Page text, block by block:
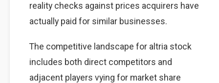
reality checks against prices acquirers have
actually paid for similar businesses.
The competitive landscape for altria stock
includes both direct competitors and
adjacent players vying for market share